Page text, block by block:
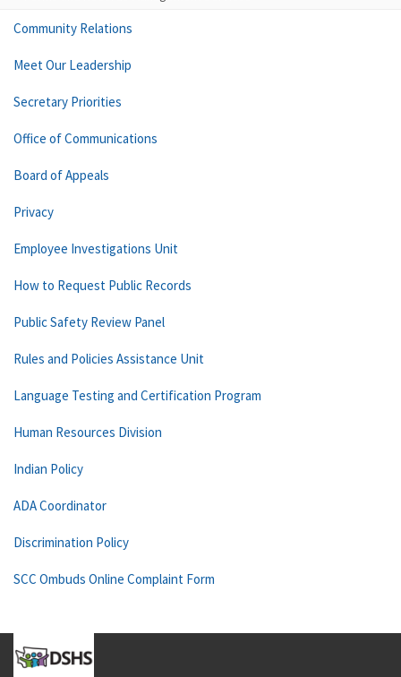
Community Relations
Meet Our Leadership
Secretary Priorities
Office of Communications
Board of Appeals
Privacy
Employee Investigations Unit
How to Request Public Records
Public Safety Review Panel
Rules and Policies Assistance Unit
Language Testing and Certification Program
Human Resources Division
Indian Policy
ADA Coordinator
Discrimination Policy
SCC Ombuds Online Complaint Form